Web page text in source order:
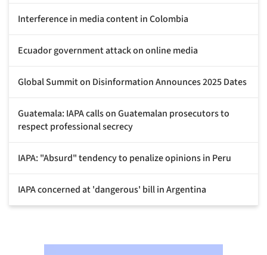
Interference in media content in Colombia
Ecuador government attack on online media
Global Summit on Disinformation Announces 2025 Dates
Guatemala: IAPA calls on Guatemalan prosecutors to
respect professional secrecy
IAPA: "Absurd" tendency to penalize opinions in Peru
IAPA concerned at 'dangerous' bill in Argentina